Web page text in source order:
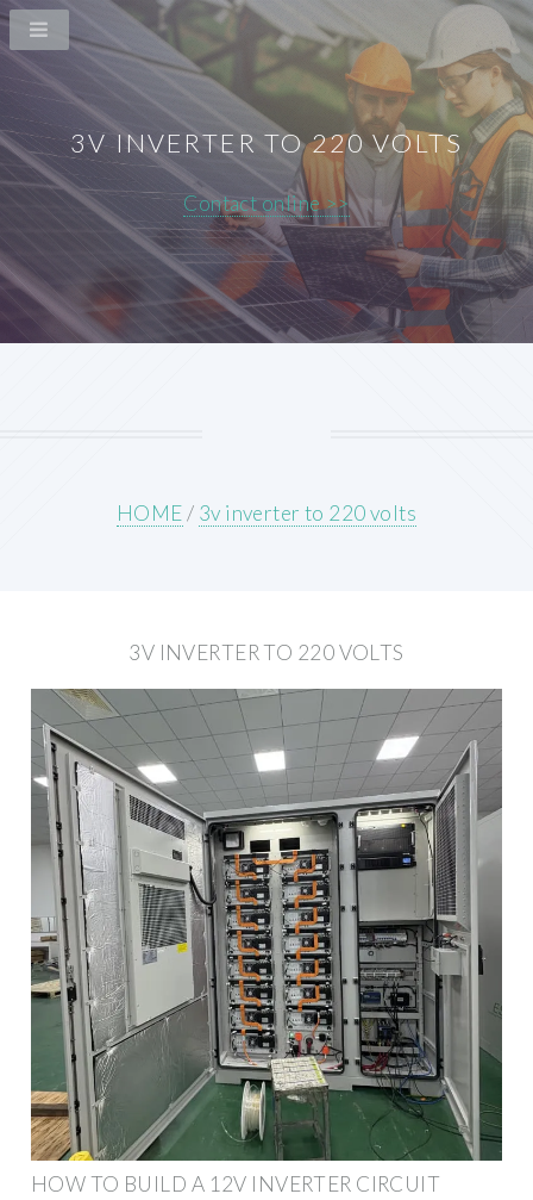
3V INVERTER TO 220 VOLTS
Contact online >>
HOME/ 3v inverter to 220 volts
3V INVERTER TO 220 VOLTS
HOW TO BUILD A 12V INVERTER CIRCUIT